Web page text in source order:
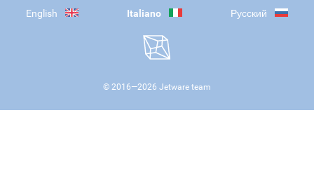
English Italiano Русский
© 2016—2026 Jetware team